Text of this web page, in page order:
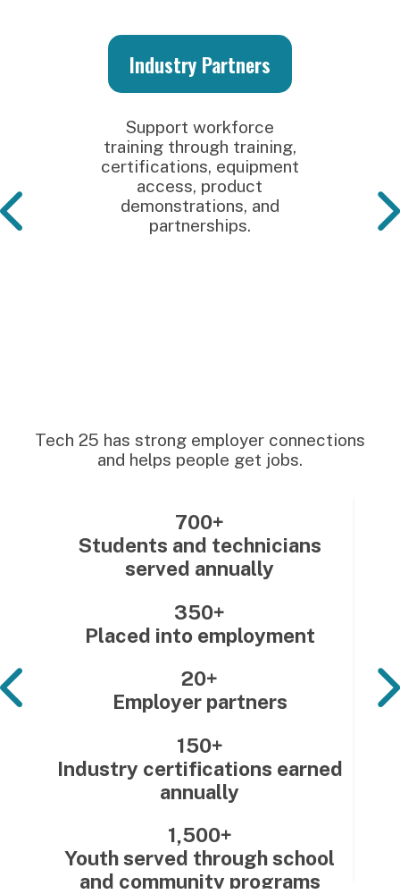
Industry Partners
Support workforce
training through training,
certifications, equipment
access, product
demonstrations, and
partnerships.
Tech 25 has strong employer connections
and helps people get jobs.
700+
Students and technicians
served annually
350+
Placed into employment
20+
Employer partners
150+
Industry certifications earned
annually
1,500+
Youth served through school
and community programs